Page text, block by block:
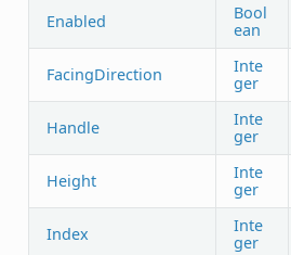
Enabled
Bool
ean
FacingDirection
Inte
ger
Handle
Inte
ger
Height
Inte
ger
Index
Inte
ger